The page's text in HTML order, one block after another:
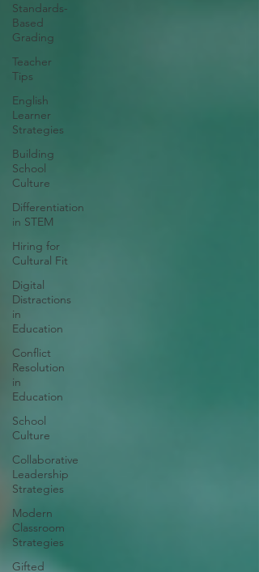
Standards-
Based
Grading
Teacher
Tips
English
Learner
Strategies
Building
School
Culture
Differentiation
in STEM
Hiring for
Cultural Fit
Digital
Distractions
in
Education
Conflict
Resolution
in
Education
School
Culture
Collaborative
Leadership
Strategies
Modern
Classroom
Strategies
Gifted